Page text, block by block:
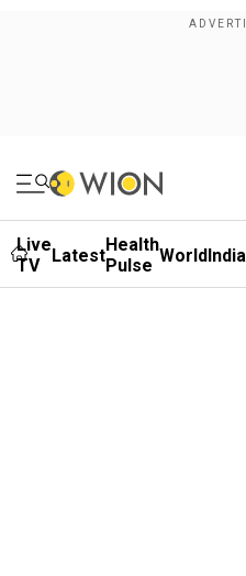
Live
TV
LatestHealth
Pulse WorldIndia